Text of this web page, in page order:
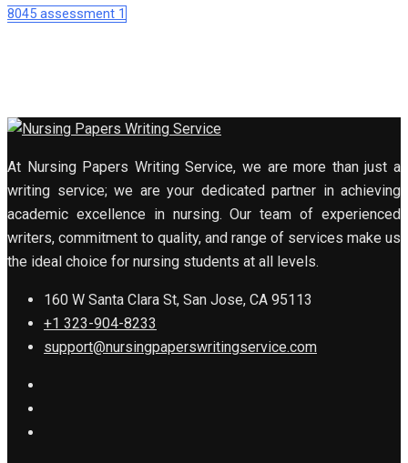
8045 assessment 1
At Nursing Papers Writing Service, we are more than just a
writing service; we are your dedicated partner in achieving
academic excellence in nursing. Our team of experienced
writers, commitment to quality, and range of services make us
the ideal choice for nursing students at all levels.
160 W Santa Clara St, San Jose, CA 95113
+1 323-904-8233
support@nursingpaperswritingservice.com